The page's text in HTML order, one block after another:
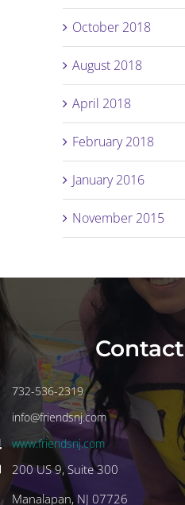
October 2018
August 2018
April 2018
February 2018
January 2016
November 2015
Contact
732-536-2319
info@friendsnj.com
www.friendsnj.com
200 US 9, Suite 300
Manalapan, NJ 07726